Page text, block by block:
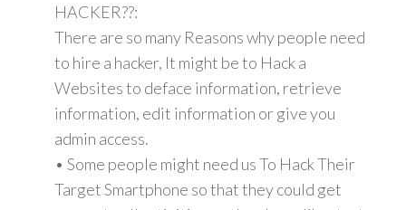
HACKER??:
There are so many Reasons why people need
to hire a hacker, It might be to Hack a
Websites to deface information, retrieve
information, edit information or give you
admin access.
• Some people might need us To Hack Their
Target Smartphone so that they could get